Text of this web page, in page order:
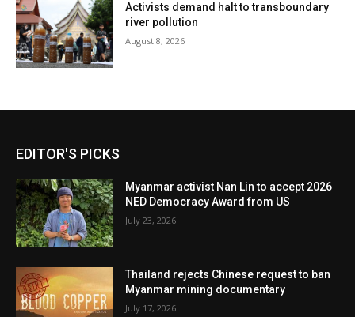
Activists demand halt to transboundary
river pollution
August 8, 2026
EDITOR'S PICKS
Myanmar activist Nan Lin to accept 2026
NED Democracy Award from US
July 23, 2026
Thailand rejects Chinese request to ban
Myanmar mining documentary
July 17, 2026